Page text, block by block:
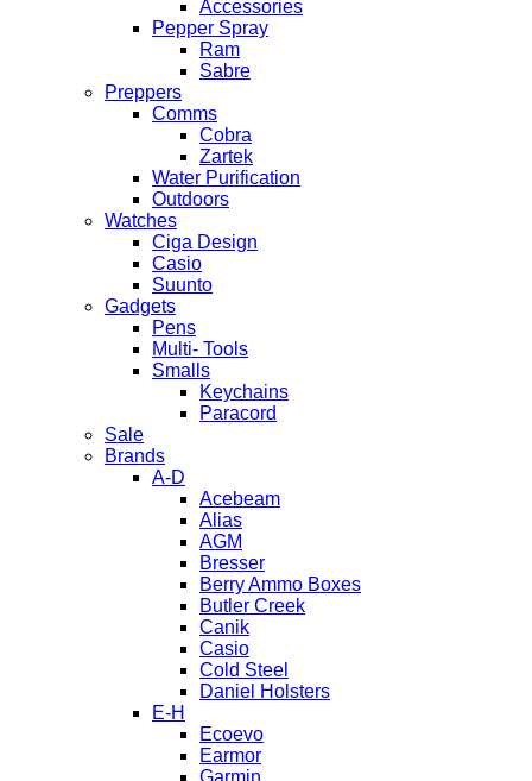
Accessories
Pepper Spray
Ram
Sabre
Preppers
Comms
Cobra
Zartek
Water Purification
Outdoors
Watches
Ciga Design
Casio
Suunto
Gadgets
Pens
Multi- Tools
Smalls
Keychains
Paracord
Sale
Brands
A-D
Acebeam
Alias
AGM
Bresser
Berry Ammo Boxes
Butler Creek
Canik
Casio
Cold Steel
Daniel Holsters
E-H
Ecoevo
Earmor
Garmin